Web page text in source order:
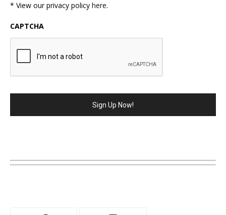
* View our privacy policy here.
CAPTCHA